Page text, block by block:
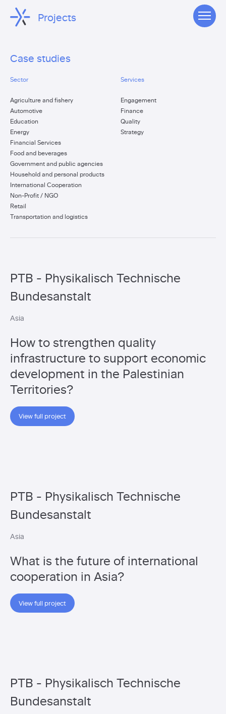
Projects
Case studies
Sector
Agriculture and fishery
Automotive
Education
Energy
Financial Services
Food and beverages
Government and public agencies
Household and personal products
International Cooperation
Non-Profit / NGO
Retail
Transportation and logistics
Services
Engagement
Finance
Quality
Strategy
PTB - Physikalisch Technische
Bundesanstalt
Asia
How to strengthen quality
infrastructure to support economic
development in the Palestinian
Territories?
View full project
PTB - Physikalisch Technische
Bundesanstalt
Asia
What is the future of international
cooperation in Asia?
View full project
PTB - Physikalisch Technische
Bundesanstalt